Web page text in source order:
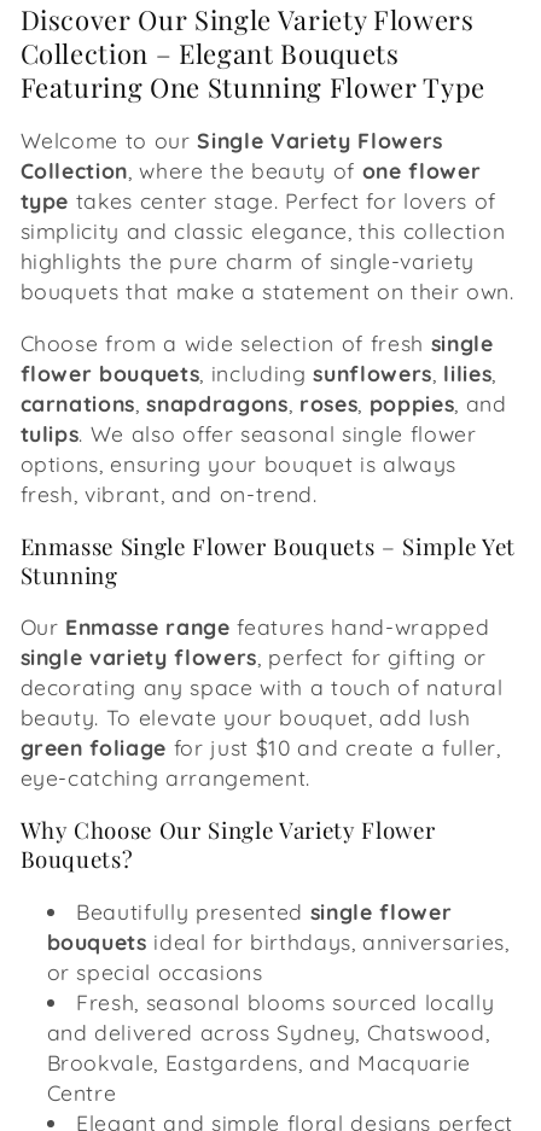
l
l
e
c
t
i
o
n
:
Discover Our Single Variety Flowers
Collection – Elegant Bouquets
Featuring One Stunning Flower Type
Welcome to ourSingle Variety Flowers
Collection, where the beauty of one flower
type takes center stage. Perfect for lovers of
simplicity and classic elegance, this collection
highlights the pure charm of single-variety
bouquets that make a statement on their own.
Choose from a wide selection of fresh single
flower bouquets , includingsunflowers lilies
carnations ,snapdragons roses poppies , and
tulips. We also offer seasonal single flower
options, ensuring your bouquet is always
fresh, vibrant, and on-trend.
Enmasse Single Flower Bouquets – Simple Yet
Stunning
Our Enmasse range features hand-wrapped
single variety flowers, perfect for gifting or
decorating any space with a touch of natural
beauty. To elevate your bouquet, add lush
green foliage for just $10 and create a fuller,
eye-catching arrangement.
Why Choose Our Single Variety Flower
Bouquets?
Beautifully presented single flower
bouquets ideal for birthdays, anniversaries,
or special occasions
Fresh, seasonal blooms sourced locally
and delivered across Sydney, Chatswood,
Brookvale, Eastgardens, and Macquarie
Centre
Elegant and simple floral designs perfect